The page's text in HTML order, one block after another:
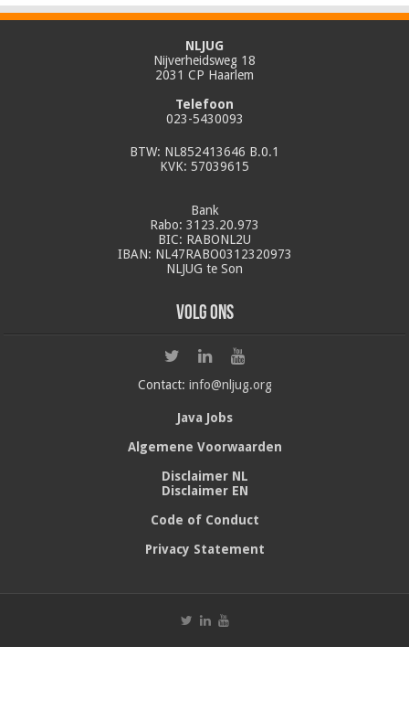
NLJUG
Nijverheidsweg 18
2031 CP Haarlem
Telefoon
023-5430093
BTW: NL852413646 B.0.1
KVK: 57039615
Bank
Rabo: 3123.20.973
BIC: RABONL2U
IBAN: NL47RABO0312320973
NLJUG te Son
Volg ons
Contact: info@nljug.org
Java Jobs
Algemene Voorwaarden
Disclaimer NL
Disclaimer EN
Code of Conduct
Privacy Statement